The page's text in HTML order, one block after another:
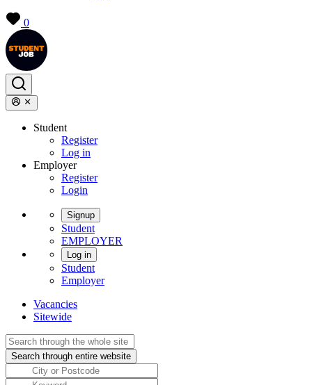
0
Student
Register
Log in
Employer
Register
Login
Signup
Student
EMPLOYER
Log in
Student
Employer
Vacancies
Sitewide